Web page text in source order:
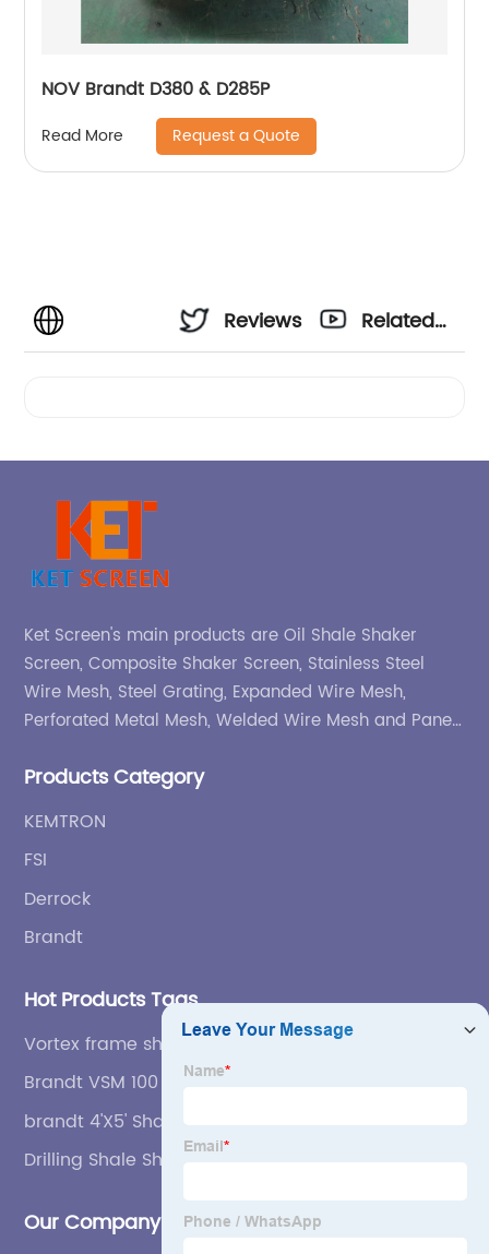
NOV Brandt D380 & D285P
Read More Request a Quote
Reviews
Related
Ket Screen's main products are Oil Shale Shaker
Screen, Composite Shaker Screen, Stainless Steel
Wire Mesh, Steel Grating, Expanded Wire Mesh,
Perforated Metal Mesh, Welded Wire Mesh and Panel,
Products Category
KEMTRON
FSI
Derrock
Brandt
Hot Products Tags
Vortex frame shaker screen，
Brandt VSM 100 Secondary Steel Frame Shaker
Screen
brandt 4'X5' Shale Shaker Screen
Drilling Shale Shaker
Our Company